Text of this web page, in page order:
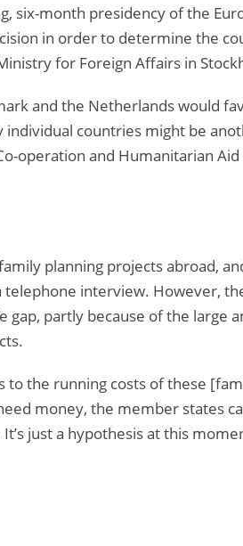
six-month presidency of the
in order to determine the
for Foreign Affairs in
and the Netherlands would
countries might be
operation and Humanitarian
planning projects abroad,
telephone interview. However,
gap, partly because of the large
to the running costs of these
money, the member states
just a hypothesis at this